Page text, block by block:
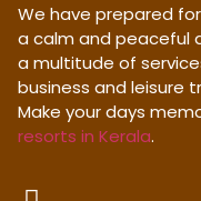
We have prepared
a calm and peaceful
a multitude of
business and leisure
Make your days
resorts in Kerala.